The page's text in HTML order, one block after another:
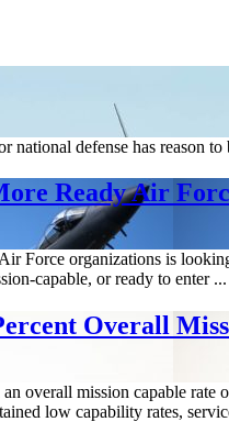
national defense has reason
Ready Air
Force organizations is
capable, or ready to enter ...
Overall
overall mission capable
low capability rates,